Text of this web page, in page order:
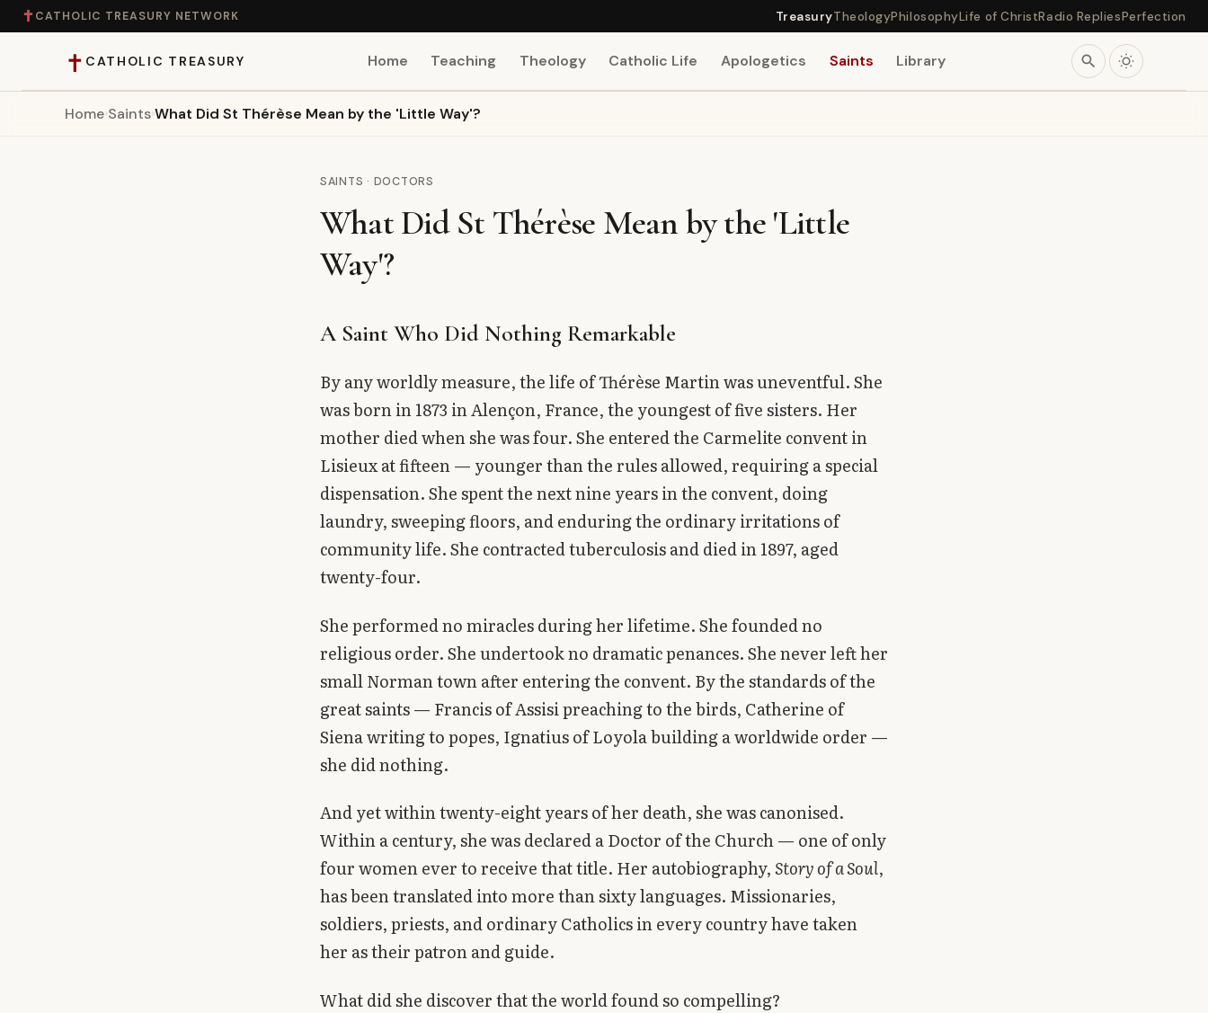
✝ CATHOLIC TREASURY NETWORK TreasuryTheologyPhilosophyLife of ChristRadio RepliesPerfection
✝ CATHOLIC TREASURY Home Teaching Theology Catholic Life Apologetics Saints Library search
Home
Home›Saints›What Did St Thérèse Mean by the 'Little Way'?
SAINTS · DOCTORS
What Did St Thérèse Mean by the 'Little
Way'?
A Saint Who Did Nothing Remarkable
By any worldly measure, the life of Thérèse Martin was uneventful. She
was born in 1873 in Alençon, France, the youngest of five sisters. Her
mother died when she was four. She entered the Carmelite convent in
Lisieux at fifteen — younger than the rules allowed, requiring a special
dispensation. She spent the next nine years in the convent, doing
laundry, sweeping floors, and enduring the ordinary irritations of
community life. She contracted tuberculosis and died in 1897, aged
twenty-four.
She performed no miracles during her lifetime. She founded no
religious order. She undertook no dramatic penances. She never left her
small Norman town after entering the convent. By the standards of the
great saints — Francis of Assisi preaching to the birds, Catherine of
Siena writing to popes, Ignatius of Loyola building a worldwide order —
she did nothing.
And yet within twenty-eight years of her death, she was canonised.
Within a century, she was declared a Doctor of the Church — one of only
four women ever to receive that title. Her autobiography,Story of a Soul,
has been translated into more than sixty languages. Missionaries,
soldiers, priests, and ordinary Catholics in every country have taken
her as their patron and guide.
What did she discover that the world found so compelling?